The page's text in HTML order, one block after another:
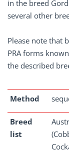
in the breed
several other
Please note that
PRA forms
the described
Method
Breed
list